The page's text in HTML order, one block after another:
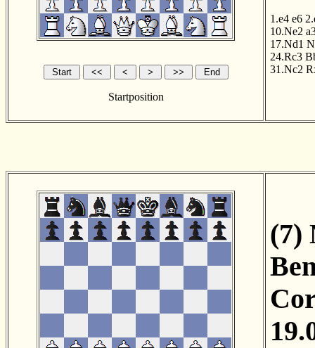
Startposition
1.e4 e6
10.Ne2
17.Nd1
24.Rc3
31.Nc2
(7)